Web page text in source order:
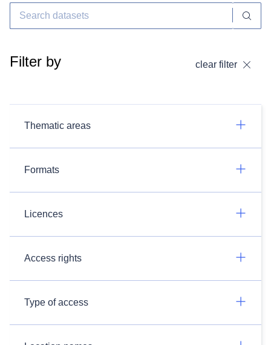
Filter by clear filter
Thematic areas
Formats
Licences
Access rights
Type of access